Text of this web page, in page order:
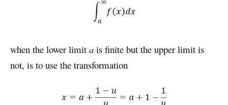
when the lower limit a is finite but the upper limit is
not, is to use the transformation